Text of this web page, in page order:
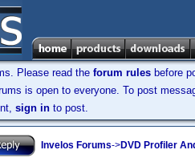
Please read the forum rules before
is open to everyone. To post
sign in to post.
Invelos Forums->DVD Profiler